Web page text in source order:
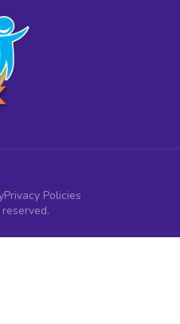
Privacy Policies